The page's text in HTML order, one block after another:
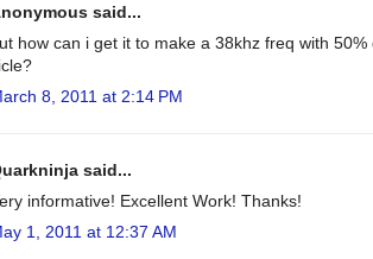
said...
how can i get it to make a 38khz freq with 50%
8, 2011 at 2:14 PM
said...
informative! Excellent Work! Thanks!
1, 2011 at 12:37 AM